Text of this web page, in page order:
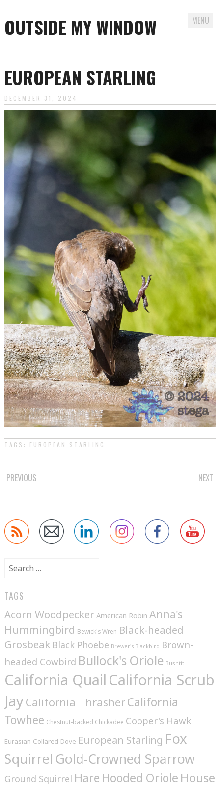
OUTSIDE MY WINDOW MENU
content
EUROPEAN STARLING
DECEMBER 31, 2024
TAGS: EUROPEAN STARLING
POST
PREVIOUS NEXT
Search
TAGS
Acorn Woodpecker American Robin Anna's
Hummingbird Bewick's Wren Black-headed
Grosbeak Black Phoebe Brewer's Blackbird Brown-
headed Cowbird Bullock's Oriole Bushtit
California Quail California Scrub
JayCalifornia ThrasherCalifornia
Towhee Chestnut-backed Chickadee Cooper's Hawk
Eurasian Collared Dove European Starling Fox
Squirrel Gold-Crowned Sparrow
Ground Squirrel Hare Hooded Oriole House